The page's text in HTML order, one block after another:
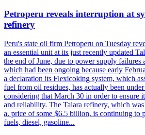
Petroperu reveals interruption at
refinery
Peru's state oil firm Petroperu on Tuesday
an essential unit at its just recently updated
the end of June, due to power supply failures
which had been ongoing because early
a declaration its Flexicoking system, which
fuel from oil residues, has actually been
considering that March 30 in order to ensure
and reliability. The Talara refinery, which
a. price of some $6.5 billion, is continuing to
fuels, diesel, gasoline...